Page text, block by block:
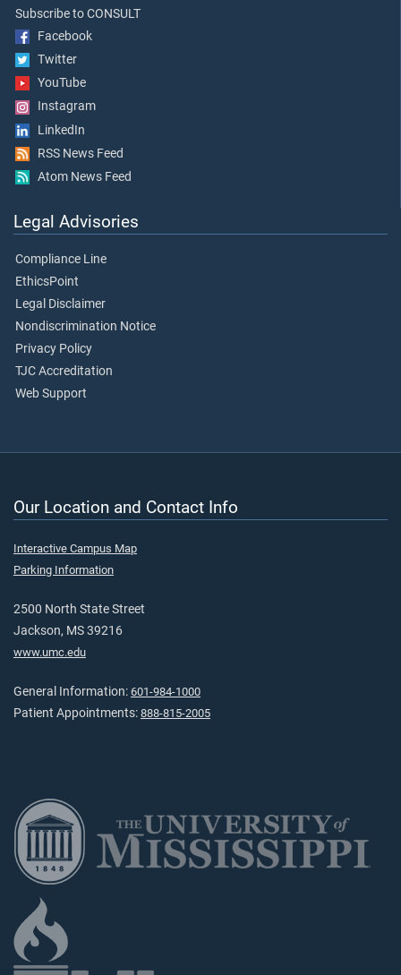
Subscribe to CONSULT
Facebook
Twitter
YouTube
Instagram
LinkedIn
RSS News Feed
Atom News Feed
Legal Advisories
Compliance Line
EthicsPoint
Legal Disclaimer
Nondiscrimination Notice
Privacy Policy
TJC Accreditation
Web Support
Our Location and Contact Info
Interactive Campus Map
Parking Information
2500 North State Street
Jackson, MS 39216
www.umc.edu
General Information: 601-984-1000
Patient Appointments: 888-815-2005